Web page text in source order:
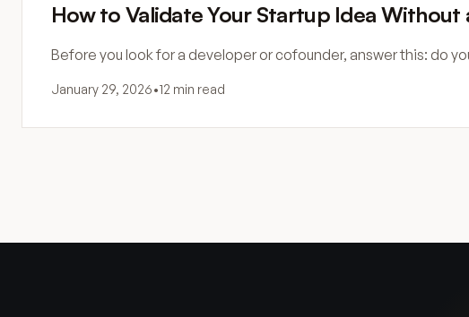
How to Validate Your Startup Idea Without
Before you look for a developer or cofounder, answer this: do
January 29, 2026•12 min read